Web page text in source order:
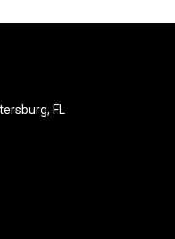
FL